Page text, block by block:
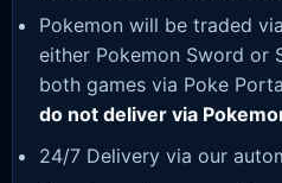
Pokemon will be traded
either Pokemon Sword or
both games via Poke
do not deliver via
24/7 Delivery via our